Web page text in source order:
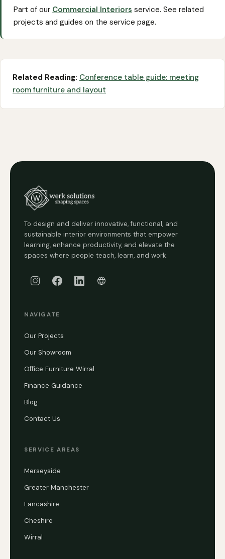
Part of our Commercial Interiors service. See related
projects and guides on the service page.
Related Reading: Conference table guide: meeting
room furniture and layout
To design and deliver innovative, functional, and
sustainable interior environments that empower
learning, enhance productivity, and elevate the
spaces where people teach, learn, and work.
NAVIGATE
Our Projects
Our Showroom
Office Furniture Wirral
Finance Guidance
Blog
Contact Us
SERVICE AREAS
Merseyside
Greater Manchester
Lancashire
Cheshire
Wirral